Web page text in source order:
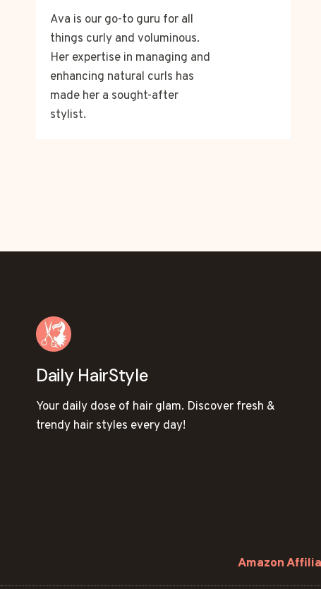
Ava is our go-to guru for all
things curly and voluminous.
Her expertise in managing and
enhancing natural curls has
made her a sought-after
stylist.
Daily HairStyle
Your daily dose of hair glam. Discover fresh &
trendy hair styles every day!
Amazon